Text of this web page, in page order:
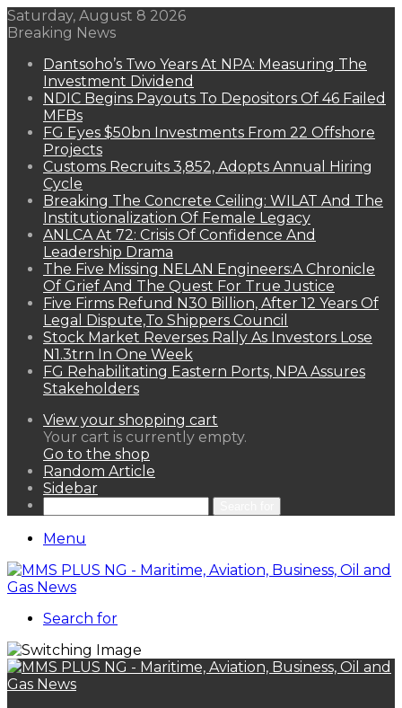
Saturday, August 8 2026
Breaking News
Dantsoho’s Two Years At NPA: Measuring The
Investment Dividend
NDIC Begins Payouts To Depositors Of 46 Failed
MFBs
FG Eyes $50bn Investments From 22 Offshore
Projects
Customs Recruits 3,852, Adopts Annual Hiring
Cycle
Breaking The Concrete Ceiling: WILAT And The
Institutionalization Of Female Legacy
ANLCA At 72: Crisis Of Confidence And
Leadership Drama
The Five Missing NELAN Engineers:A Chronicle
Of Grief And The Quest For True Justice
Five Firms Refund N30 Billion, After 12 Years Of
Legal Dispute,To Shippers Council
Stock Market Reverses Rally As Investors Lose
N1.3trn In One Week
FG Rehabilitating Eastern Ports, NPA Assures
Stakeholders
View your shopping cart
Your cart is currently empty.
Go to the shop
Random Article
Sidebar
Menu
Search for